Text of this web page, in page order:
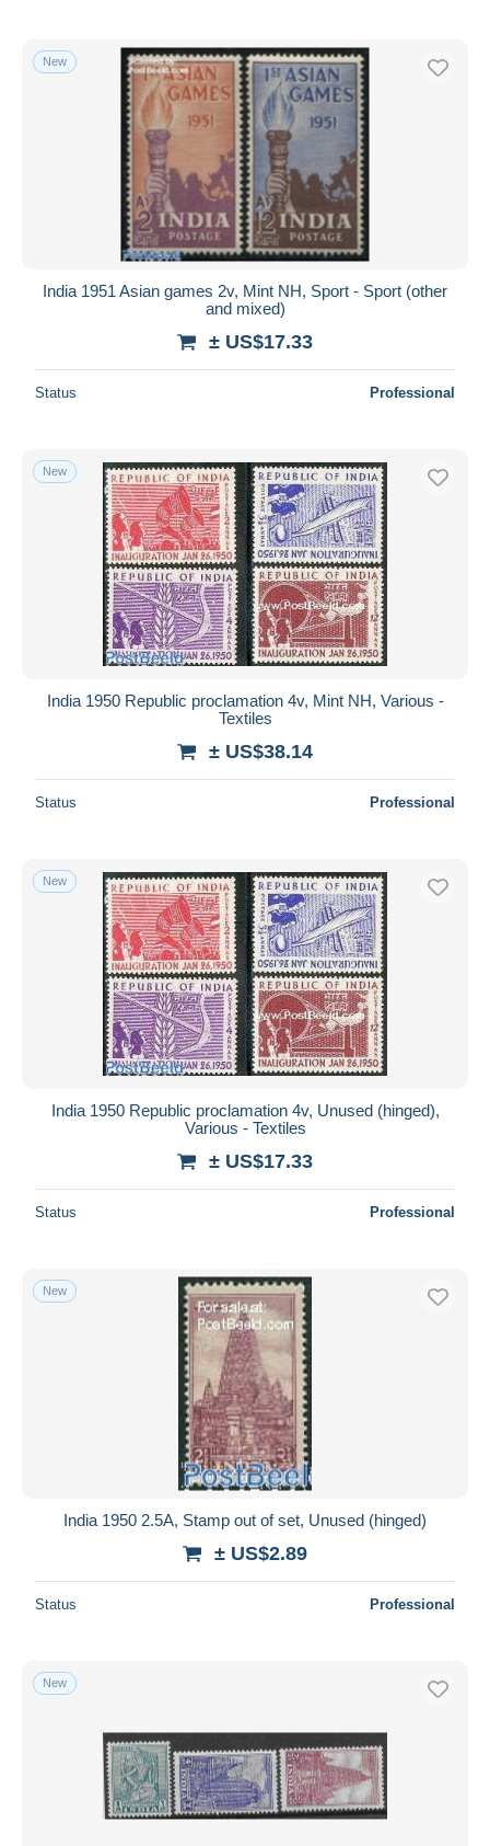
New
India 1951 Asian games 2v, Mint NH, Sport - Sport (other
and mixed)
± US$17.33
Status Professional
New
India 1950 Republic proclamation 4v, Mint NH, Various -
Textiles
± US$38.14
Status Professional
New
India 1950 Republic proclamation 4v, Unused (hinged),
Various - Textiles
± US$17.33
Status Professional
New
India 1950 2.5A, Stamp out of set, Unused (hinged)
± US$2.89
Status Professional
New